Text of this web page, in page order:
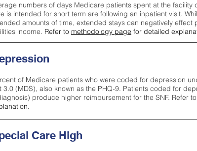
numbers of days Medicare patients spent at the facility
is intended for short term are following an inpatient visit.
amounts of time, extended stays can negatively effect
income. Refer to methodology page for detailed
of Medicare patients who were coded for depression
3.0 (MDS), also known as the PHQ-9. Patients coded for
produce higher reimbursement for the SNF. Refer to
Care High